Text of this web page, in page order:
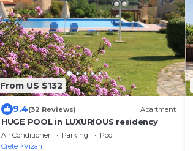
From US $132
9.4(32 Reviews) Apartment
HUGE POOL in LUXURIOUS residency
Air Conditioner Parking
Pool
Crete
Vizari